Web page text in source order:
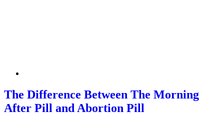
The Difference Between The Morning
After Pill and Abortion Pill